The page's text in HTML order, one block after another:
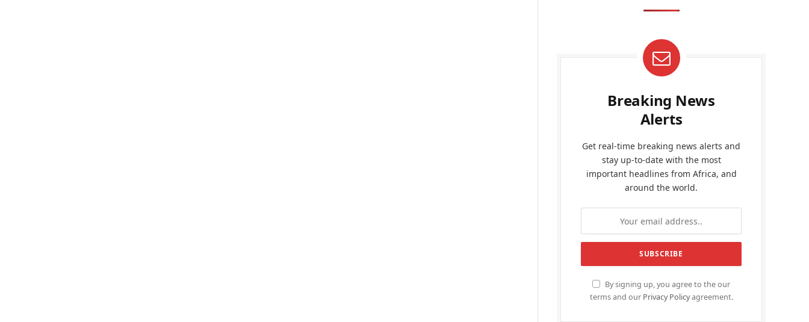
Breaking News
Alerts
Get real-time breaking news alerts and
stay up-to-date with the most
important headlines from Africa, and
around the world.
By signing up, you agree to the our
terms and our Privacy Policyagreement.